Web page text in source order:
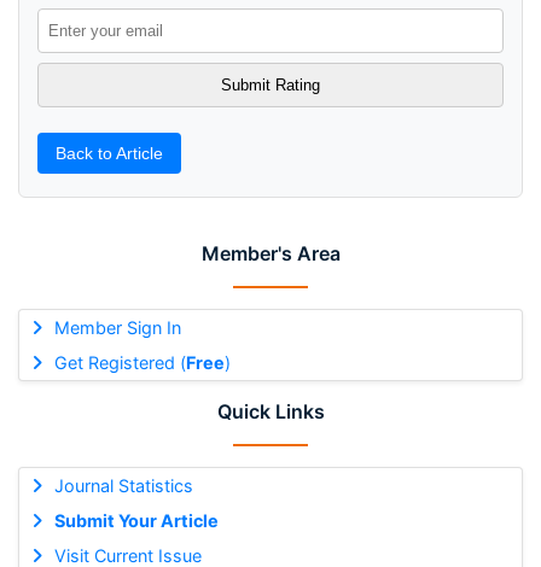
Member's Area
Member Sign In
Get Registered (Free)
Quick Links
Journal Statistics
Submit Your Article
Visit Current Issue
Back to Article